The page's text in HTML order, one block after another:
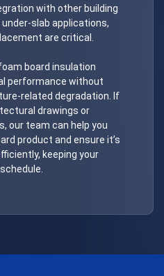
with other building
slab applications,
are critical.
board insulation
performance without
related degradation. If
drawings or
our team can help you
product and ensure it’s
keeping your